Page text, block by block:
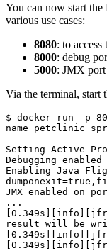
You can now start
various use cases:
8080: to access
8000: debug
5000: JMX port
Via the terminal, start
$ docker run -p
name petclinic
Setting Active
Debugging
Enabling Java
JMX enabled on
...
result will be